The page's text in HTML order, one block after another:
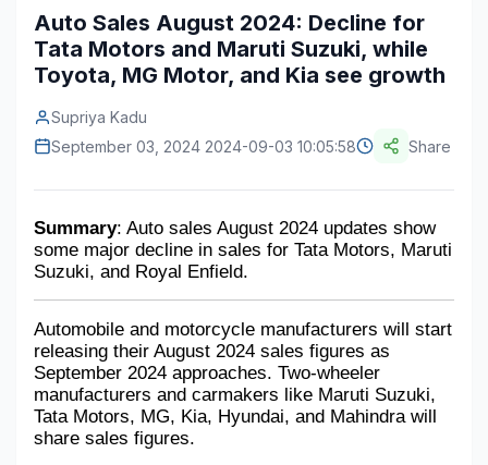
Energy & Natural Resources
Telecommunications
Information & Communications Technology
Food & Beverage
Consumer Goods & Services
BFSI
Education
Travel & Tourism
SWOT Analysis
Industry Bites
Contact Us
Auto Sales August 2024: Decline for
Tata Motors and Maruti Suzuki, while
Toyota, MG Motor, and Kia see growth
Supriya Kadu
September 03, 2024 2024-09-03 10:05:58
Share
Summary: Auto sales August 2024 updates show
some major decline in sales for Tata Motors, Maruti
Suzuki, and Royal Enfield.
Automobile and motorcycle manufacturers will start
releasing their August 2024 sales figures as
September 2024 approaches. Two-wheeler
manufacturers and carmakers like Maruti Suzuki,
Tata Motors, MG, Kia, Hyundai, and Mahindra will
share sales figures.